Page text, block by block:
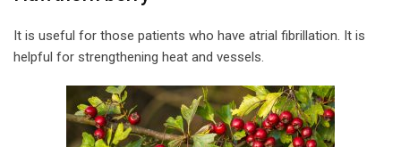
It is useful for those patients who have atrial fibrillation. It is
helpful for strengthening heat and vessels.